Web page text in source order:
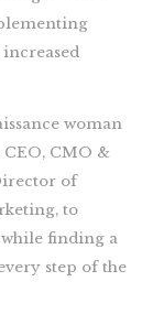
woman
CMO &
of
to
while finding a
step of the